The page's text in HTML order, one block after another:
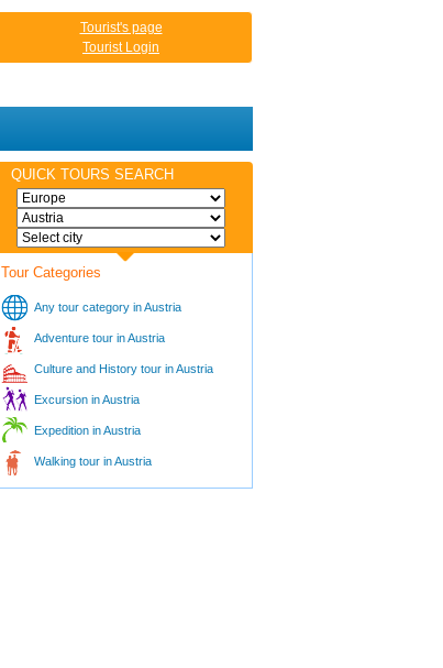
Tourist's page
Tourist Login
QUICK TOURS SEARCH
Tour Categories
Any tour category in Austria
Adventure tour in Austria
Culture and History tour in Austria
Excursion in Austria
Expedition in Austria
Walking tour in Austria